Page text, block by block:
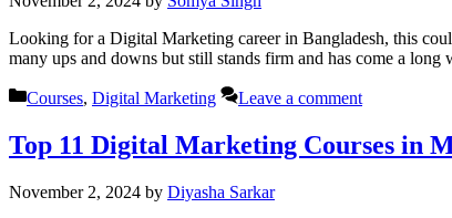
Looking for a Digital Marketing career in Bangladesh, this
many ups and downs but still stands firm and has come a
Categories
Courses, Digital Marketing Leave a comment
Top 11 Digital Marketing Courses in
November 2, 2024 by Diyasha Sarkar